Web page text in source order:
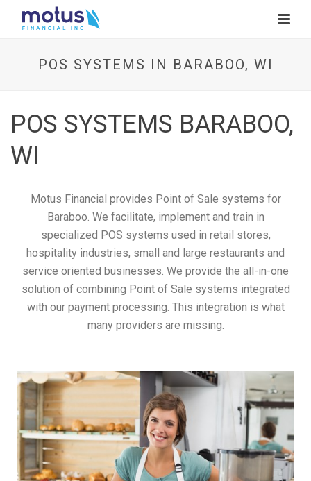
POS SYSTEMS IN BARABOO, WI
POS SYSTEMS BARABOO,
WI
Motus Financial provides Point of Sale systems for
Baraboo. We facilitate, implement and train in
specialized POS systems used in retail stores,
hospitality industries, small and large restaurants and
service oriented businesses. We provide the all-in-one
solution of combining Point of Sale systems integrated
with our payment processing. This integration is what
many providers are missing.